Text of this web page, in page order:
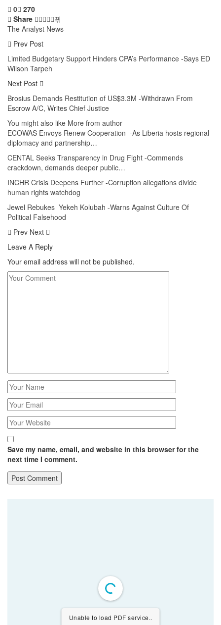
0 270
Share
The Analyst News
Prev Post
Limited Budgetary Support Hinders CPA’s Performance -Says ED
Wilson Tarpeh
Next Post
Brosius Demands Restitution of US$3.3M -Withdrawn From
Escrow A/C, Writes Chief Justice
You might also like More from author
ECOWAS Envoys Renew Cooperation -As Liberia hosts regional
diplomacy and partnership…
CENTAL Seeks Transparency in Drug Fight -Commends
crackdown, demands deeper public…
INCHR Crisis Deepens Further -Corruption allegations divide
human rights watchdog
Jewel Rebukes Yekeh Kolubah -Warns Against Culture Of
Political Falsehood
Prev Next
Leave A Reply
Your email address will not be published.
Save my name, email, and website in this browser for the
next time I comment.
Unable to load PDF service..